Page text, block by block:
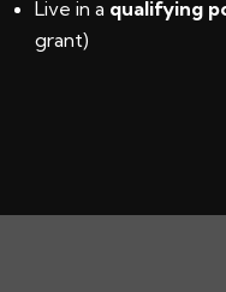
Live in a qualifying
grant)